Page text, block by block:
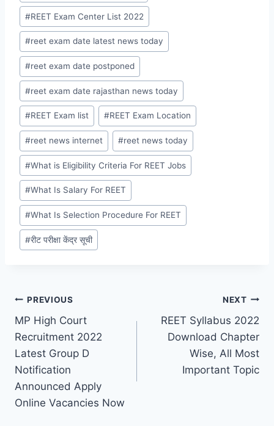
#REET Exam Center List 2022
#reet exam date latest news today
#reet exam date postponed
#reet exam date rajasthan news today
#REET Exam list #REET Exam Location
#reet news internet #reet news today
#What is Eligibility Criteria For REET Jobs
#What Is Salary For REET
#What Is Selection Procedure For REET
#रीट परीक्षा केंद्र सूची
Post
navigation
PREVIOUS
MP High Court
Recruitment 2022
Latest Group D
Notification
Announced Apply
Online Vacancies Now
NEXT
REET Syllabus 2022
Download Chapter
Wise, All Most
Important Topic